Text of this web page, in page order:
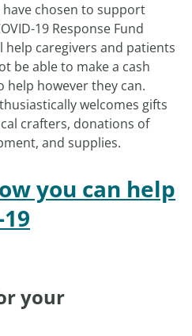
chosen to support
19 Response Fund
caregivers and patients
be able to make a cash
however they can.
welcomes gifts
crafters, donations of
and supplies.
you can help
your